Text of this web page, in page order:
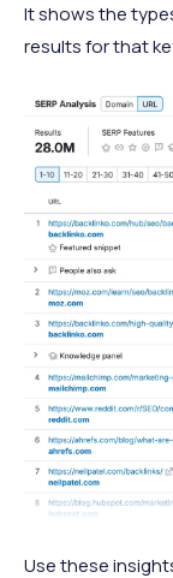
It shows the
results for that
Use these